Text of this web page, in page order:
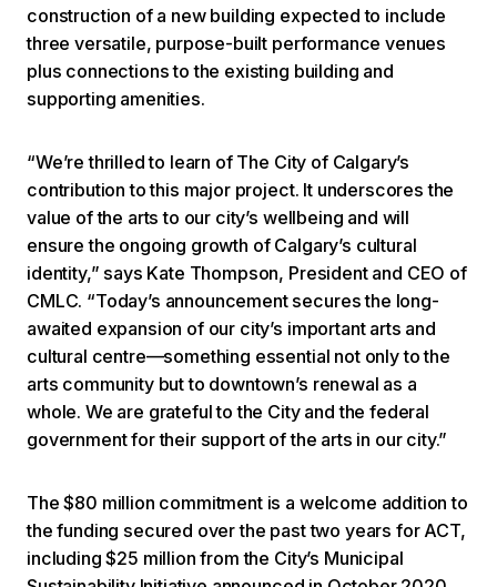
construction of a new building expected to include
three versatile, purpose-built performance venues
plus connections to the existing building and
supporting amenities.
“We’re thrilled to learn of The City of Calgary’s
contribution to this major project. It underscores the
value of the arts to our city’s wellbeing and will
ensure the ongoing growth of Calgary’s cultural
identity,” says Kate Thompson, President and CEO of
CMLC. “Today’s announcement secures the long-
awaited expansion of our city’s important arts and
cultural centre—something essential not only to the
arts community but to downtown’s renewal as a
whole. We are grateful to the City and the federal
government for their support of the arts in our city.”
The $80 million commitment is a welcome addition to
the funding secured over the past two years for ACT,
including $25 million from the City’s Municipal